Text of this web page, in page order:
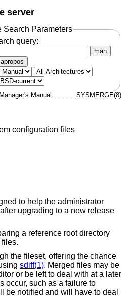
server
Search Parameters
query:
man
apropos
Manual SYSMERGE(8)
configuration files
to help the administrator
upgrading to a new release
a reference root directory
files.
the fileset, offering the chance
sdiff(1). Merged files may be
or be left to deal with at a later
occur, such as a failure to
be notified and will have to deal